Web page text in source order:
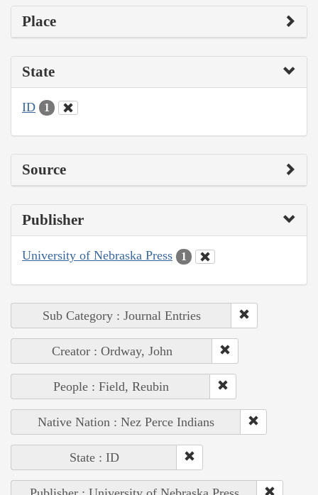
Place
State
ID 1
Source
Publisher
University of Nebraska Press 1
Sub Category : Journal Entries
Creator : Ordway, John
People : Field, Reubin
Native Nation : Nez Perce Indians
State : ID